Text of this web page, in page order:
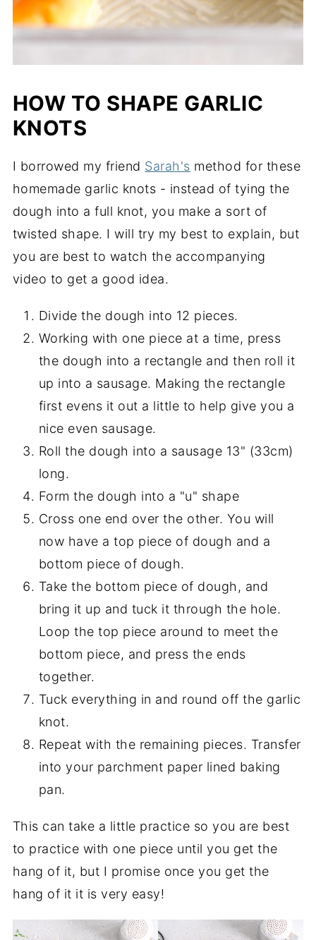
HOW TO SHAPE GARLIC
KNOTS
I borrowed my friend Sarah's method for these
homemade garlic knots - instead of tying the
dough into a full knot, you make a sort of
twisted shape. I will try my best to explain, but
you are best to watch the accompanying
video to get a good idea.
Divide the dough into 12 pieces.
Working with one piece at a time, press
the dough into a rectangle and then roll it
up into a sausage. Making the rectangle
first evens it out a little to help give you a
nice even sausage.
Roll the dough into a sausage 13" (33cm)
long.
Form the dough into a "u" shape
Cross one end over the other. You will
now have a top piece of dough and a
bottom piece of dough.
Take the bottom piece of dough, and
bring it up and tuck it through the hole.
Loop the top piece around to meet the
bottom piece, and press the ends
together.
Tuck everything in and round off the garlic
knot.
Repeat with the remaining pieces. Transfer
into your parchment paper lined baking
pan.
This can take a little practice so you are best
to practice with one piece until you get the
hang of it, but I promise once you get the
hang of it it is very easy!